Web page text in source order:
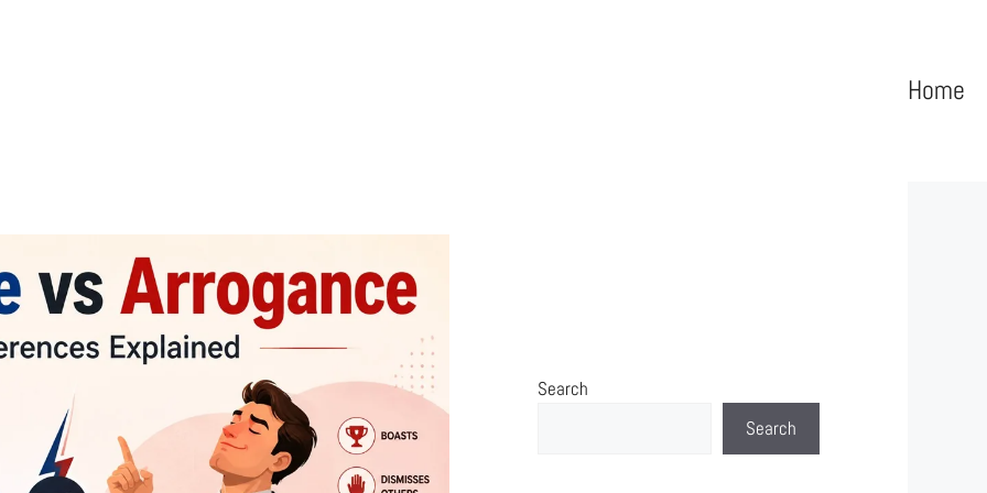
Home
Search
Search